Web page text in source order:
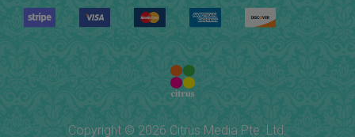
Copyright © 2026 Citrus Media Pte. Ltd.